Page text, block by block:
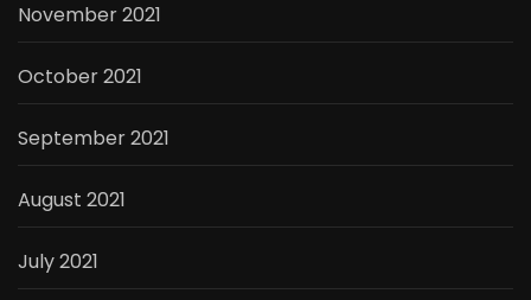
November 2021
October 2021
September 2021
August 2021
July 2021